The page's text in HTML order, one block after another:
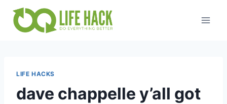
content
LIFE HACKS
dave chappelle y’all got